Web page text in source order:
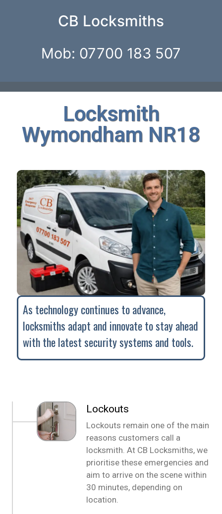
CB Locksmiths
Mob: 07700 183 507
Locksmith
Wymondham NR18
As technology continues to advance,
locksmiths adapt and innovate to stay ahead
with the latest security systems and tools.
Lockouts
Lockouts remain one of the main
reasons customers call a
locksmith. At CB Locksmiths, we
prioritise these emergencies and
aim to arrive on the scene within
30 minutes, depending on
location.